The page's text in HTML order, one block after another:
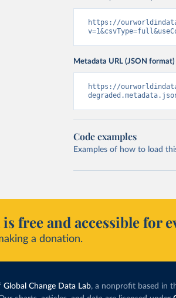
https://
Metadata URL (JSON format)
https://
Code examples
Examples of how to load
free and accessible for
a donation.
Global Change Data Lab, a nonprofit based in